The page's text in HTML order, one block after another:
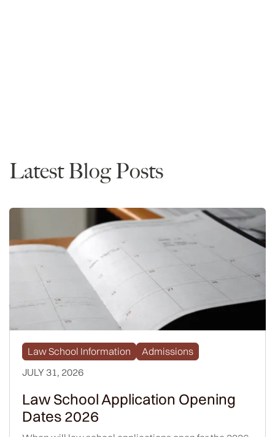
Latest Blog Posts
Law School Information
Admissions
JULY 31, 2026
Law School Application Opening
Dates 2026